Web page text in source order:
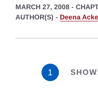
MARCH 27, 2008 -
AUTHOR(S) - Deena
1 SHOW